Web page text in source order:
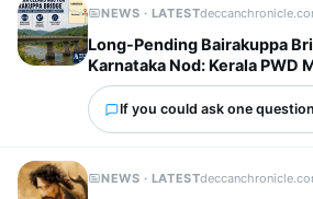
NEWS · LATEST
Long-Pending Bairakuppa
Karnataka Nod: Kerala PWD
If you could ask one
NEWS · LATEST